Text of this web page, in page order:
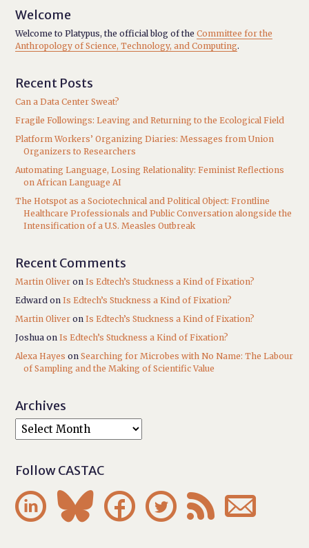
Welcome
Welcome to Platypus, the official blog of theCommittee for the
Anthropology of Science, Technology, and Computing.
Recent Posts
Can a Data Center Sweat?
Fragile Followings: Leaving and Returning to the Ecological Field
Platform Workers’ Organizing Diaries: Messages from Union
Organizers to Researchers
Automating Language, Losing Relationality: Feminist Reflections
on African Language AI
The Hotspot as a Sociotechnical and Political Object: Frontline
Healthcare Professionals and Public Conversation alongside the
Intensification of a U.S. Measles Outbreak
Recent Comments
Martin Oliver onIs Edtech’s Stuckness a Kind of Fixation?
Edward onIs Edtech’s Stuckness a Kind of Fixation?
Martin Oliver onIs Edtech’s Stuckness a Kind of Fixation?
Joshua onIs Edtech’s Stuckness a Kind of Fixation?
Alexa Hayes onSearching for Microbes with No Name: The Labour
of Sampling and the Making of Scientific Value
Archives
Follow CASTAC
     